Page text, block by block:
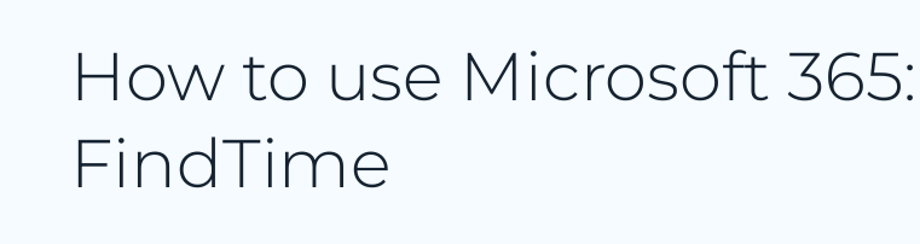
How to use Microsoft 365:
FindTime